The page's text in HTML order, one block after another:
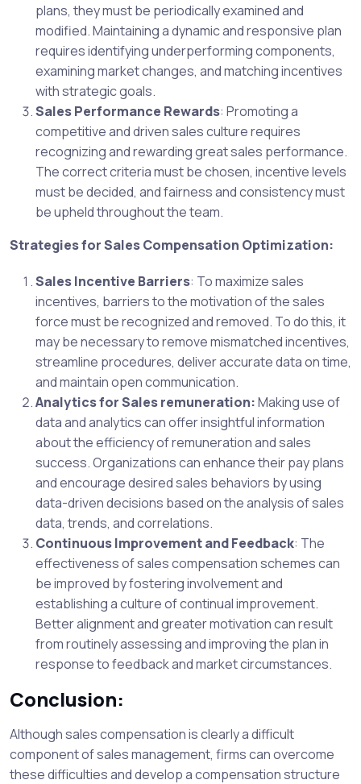
plans, they must be periodically examined and
modified. Maintaining a dynamic and responsive plan
requires identifying underperforming components,
examining market changes, and matching incentives
with strategic goals.
Sales Performance Rewards: Promoting a
competitive and driven sales culture requires
recognizing and rewarding great sales performance.
The correct criteria must be chosen, incentive levels
must be decided, and fairness and consistency must
be upheld throughout the team.
Strategies for Sales Compensation Optimization:
Sales Incentive Barriers: To maximize sales
incentives, barriers to the motivation of the sales
force must be recognized and removed. To do this, it
may be necessary to remove mismatched incentives,
streamline procedures, deliver accurate data on time,
and maintain open communication.
Analytics for Sales remuneration:Making use of
data and analytics can offer insightful information
about the efficiency of remuneration and sales
success. Organizations can enhance their pay plans
and encourage desired sales behaviors by using
data-driven decisions based on the analysis of sales
data, trends, and correlations.
Continuous Improvement and Feedback: The
effectiveness of sales compensation schemes can
be improved by fostering involvement and
establishing a culture of continual improvement.
Better alignment and greater motivation can result
from routinely assessing and improving the plan in
response to feedback and market circumstances.
Conclusion:
Although sales compensation is clearly a difficult
component of sales management, firms can overcome
these difficulties and develop a compensation structure